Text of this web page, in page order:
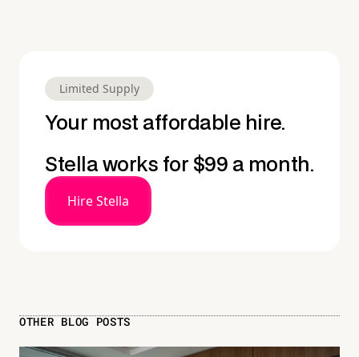
Limited Supply
Your most affordable hire.
Stella works for $99 a month.
Hire Stella
OTHER BLOG POSTS